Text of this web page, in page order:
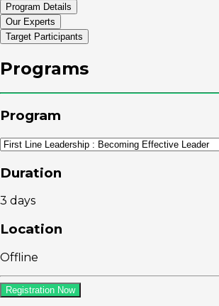
Program Details
Our Experts
Target Participants
Programs
Program
Duration
3 days
Location
Offline
Registration Now